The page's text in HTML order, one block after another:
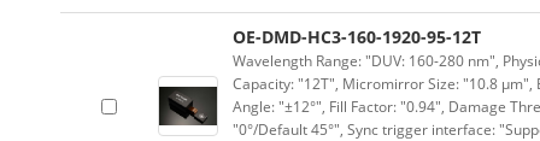
OE-DMD-HC3-160-1920-95-12T
Wavelength Range: "DUV: 160-280 nm",
Capacity: "12T", Micromirror Size: "10.8
Angle: "±12°", Fill Factor: "0.94", Damage
"0°/Default 45°", Sync trigger interface: